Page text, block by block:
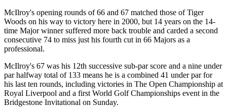
McIlroy's opening rounds of 66 and 67 matched those of Tiger
Woods on his way to victory here in 2000, but 14 years on the 14-
time Major winner suffered more back trouble and carded a second
consecutive 74 to miss just his fourth cut in 66 Majors as a
professional.
McIlroy's 67 was his 12th successive sub-par score and a nine under
par halfway total of 133 means he is a combined 41 under par for
his last ten rounds, including victories in The Open Championship at
Royal Liverpool and a first World Golf Championships event in the
Bridgestone Invitational on Sunday.